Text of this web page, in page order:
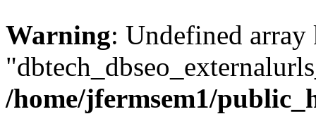
Warning: Undefined array
/home/jfermsem1/